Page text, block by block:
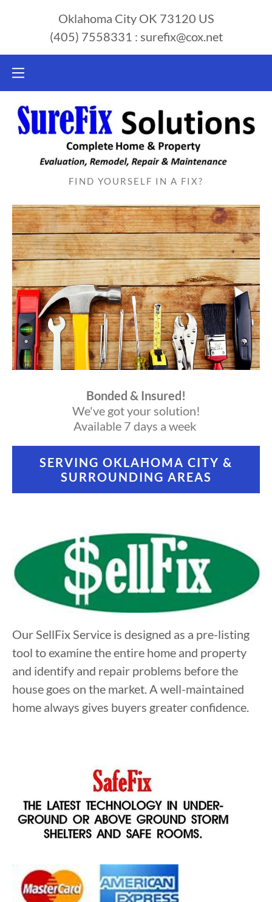
Oklahoma City OK 73120 US
(405) 7558331 : surefix@cox.net
FIND YOURSELF IN A FIX?
Bonded & Insured!
We've got your solution!
Available 7 days a week
SERVING OKLAHOMA CITY &
SURROUNDING AREAS
Our SellFix Service is designed as a pre-listing
tool to examine the entire home and property
and identify and repair problems before the
house goes on the market. A well-maintained
home always gives buyers greater confidence.